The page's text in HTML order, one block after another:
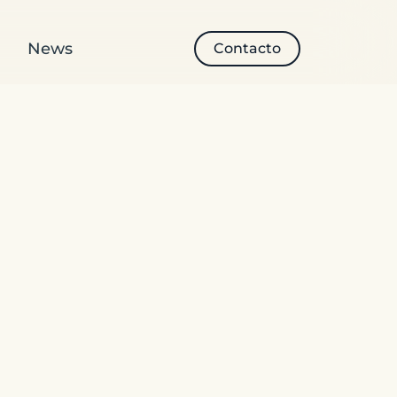
News Contacto